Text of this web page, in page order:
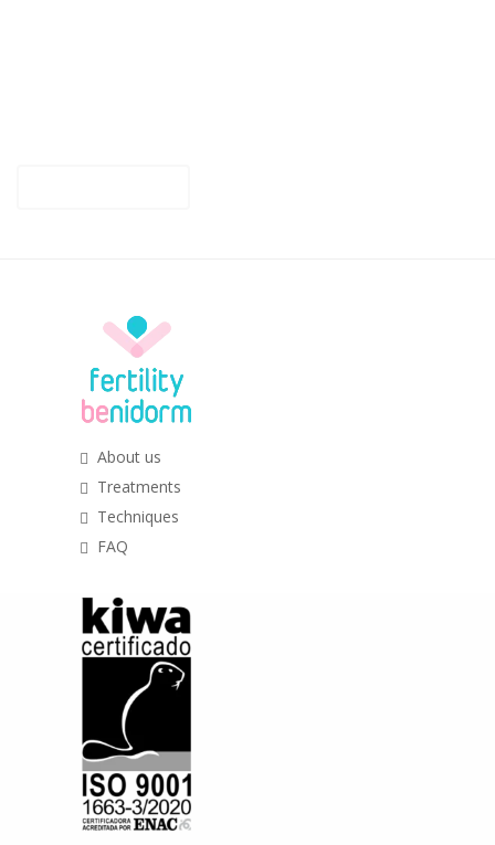
About us
Treatments
Techniques
FAQ